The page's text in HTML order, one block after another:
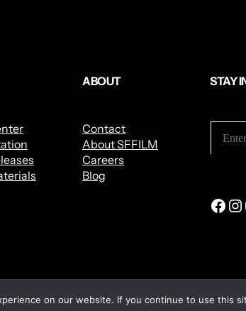
ABOUT
Contact
About SFFILM
Careers
Blog
STAY
on our website. If you continue to use this